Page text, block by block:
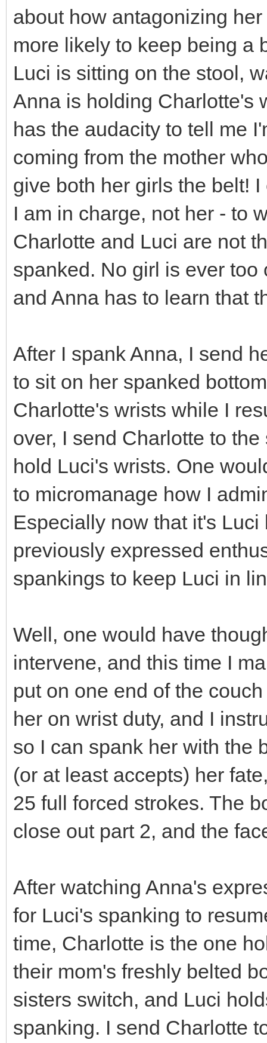
about how antagonizing
more likely to keep being a
Luci is sitting on the stool,
Anna is holding Charlotte's
has the audacity to tell me
coming from the mother
give both her girls the belt!
I am in charge, not her - to
Charlotte and Luci are not
spanked. No girl is ever
and Anna has to learn that
After I spank Anna, I send
to sit on her spanked
Charlotte's wrists while I
over, I send Charlotte to
hold Luci's wrists. One
to micromanage how I
Especially now that it's
previously expressed
spankings to keep Luci in
Well, one would have
intervene, and this time I
put on one end of the
her on wrist duty, and I
so I can spank her with the
(or at least accepts) her
25 full forced strokes. The
close out part 2, and the
After watching Anna's
for Luci's spanking to
time, Charlotte is the one
their mom's freshly belted
sisters switch, and Luci
spanking. I send Charlotte